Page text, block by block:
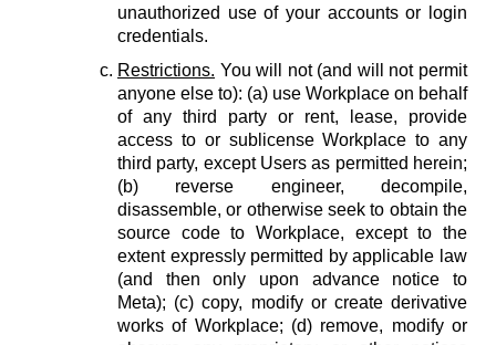
unauthorized use of your accounts or login
credentials.
Restrictions. You will not (and will not permit
anyone else to): (a) use Workplace on behalf
of any third party or rent, lease, provide
access to or sublicense Workplace to any
third party, except Users as permitted herein;
(b) reverse engineer, decompile,
disassemble, or otherwise seek to obtain the
source code to Workplace, except to the
extent expressly permitted by applicable law
(and then only upon advance notice to
Meta); (c) copy, modify or create derivative
works of Workplace; (d) remove, modify or